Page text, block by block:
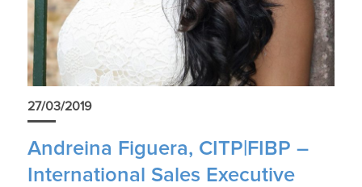
27/03/2019
Andreina Figuera, CITP|FIBP –
International Sales Executive